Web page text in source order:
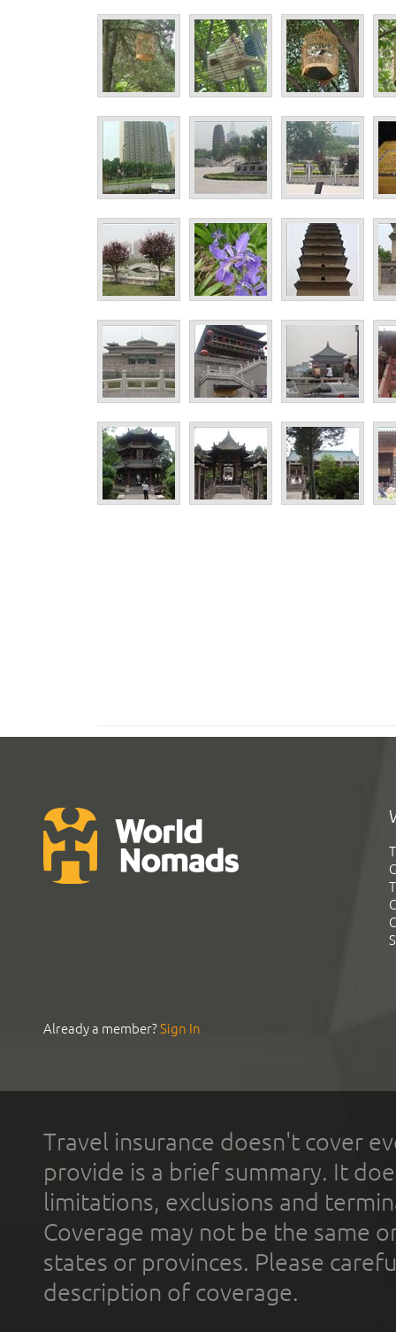
Already a member?Sign In
Travel insurance doesn't cover
provide is a brief summary. It
limitations, exclusions and
Coverage may not be the same
states or provinces. Please
description of coverage.